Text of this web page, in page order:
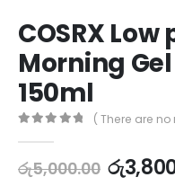
COSRX Low
Morning
150ml
( There are no
රු5,000.00 රු